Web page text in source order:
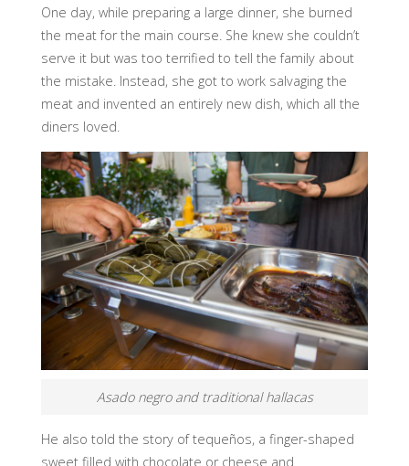
One day, while preparing a large dinner, she burned
the meat for the main course. She knew she couldn’t
serve it but was too terrified to tell the family about
the mistake. Instead, she got to work salvaging the
meat and invented an entirely new dish, which all the
diners loved.
Asado negro and traditional hallacas
He also told the story of tequeños, a finger-shaped
sweet filled with chocolate or cheese and